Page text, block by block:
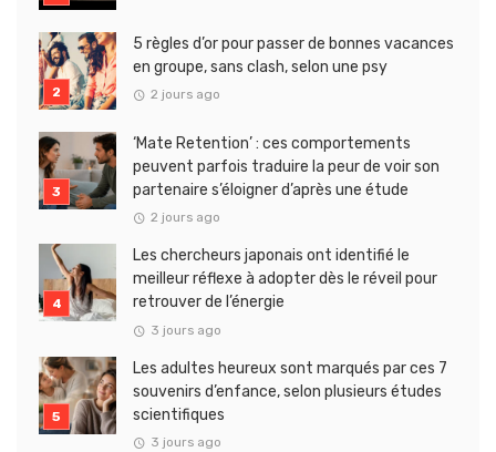
5 règles d’or pour passer de bonnes vacances
en groupe, sans clash, selon une psy
2 jours ago
‘Mate Retention’ : ces comportements
peuvent parfois traduire la peur de voir son
partenaire s’éloigner d’après une étude
2 jours ago
Les chercheurs japonais ont identifié le
meilleur réflexe à adopter dès le réveil pour
retrouver de l’énergie
3 jours ago
Les adultes heureux sont marqués par ces 7
souvenirs d’enfance, selon plusieurs études
scientifiques
3 jours ago